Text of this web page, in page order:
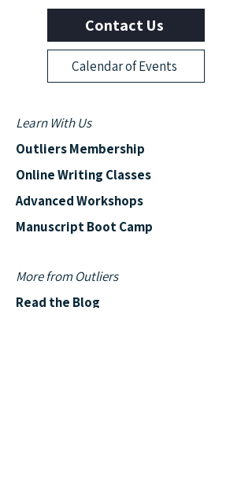
Contact Us
Calendar of Events
Learn With Us
Outliers Membership
Online Writing Classes
Advanced Workshops
Manuscript Boot Camp
More from Outliers
Read the Blog